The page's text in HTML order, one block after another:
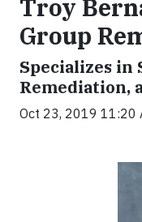
Troy
Group
Specializes in
Remediation,
Oct 23, 2019 11:20